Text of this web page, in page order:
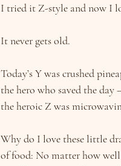
I tried it Z-style and now I
It never gets old.
Today’s Y was crushed
the hero who saved the
the heroic Z was
Why do I love these little
of food: No matter how